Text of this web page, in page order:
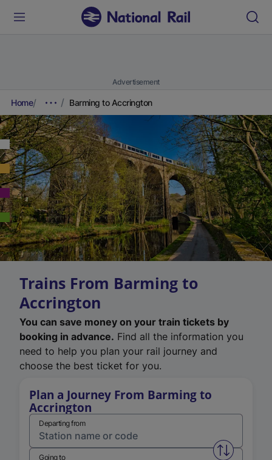
Advertisement
Home Barming to Accrington
Trains From Barming to
Accrington
You can save money on your train tickets by
booking in advance. Find all the information you
need to help you plan your rail journey and
choose the best ticket for you.
Plan a Journey From Barming to
Accrington
Departing from
Swap
Going to